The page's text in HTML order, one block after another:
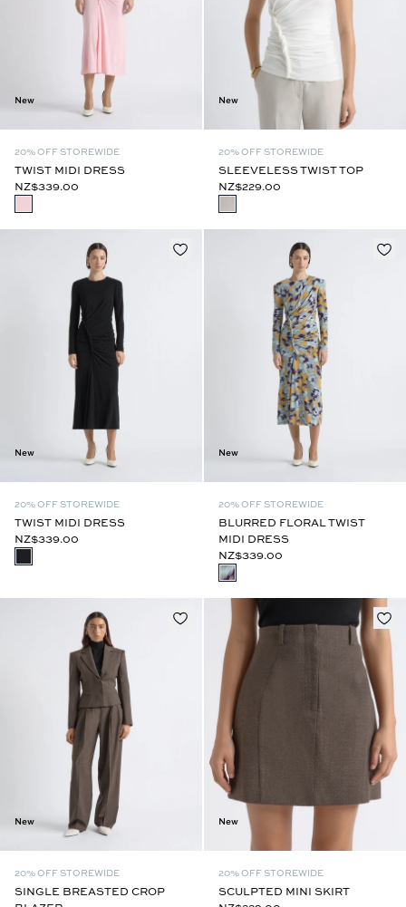
New
20% OFF STOREWIDE
TWIST MIDI DRESS
NZ$339.00
New
20% OFF STOREWIDE
SLEEVELESS TWIST TOP
NZ$229.00
New
20% OFF STOREWIDE
TWIST MIDI DRESS
NZ$339.00
New
20% OFF STOREWIDE
BLURRED FLORAL TWIST
MIDI DRESS
NZ$339.00
New
20% OFF STOREWIDE
SINGLE BREASTED CROP
New
20% OFF STOREWIDE
SCULPTED MINI SKIRT